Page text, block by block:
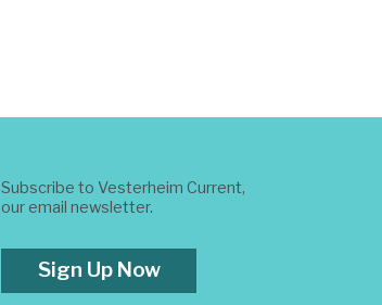
Subscribe to Vesterheim Current,
our email newsletter.
Sign Up Now